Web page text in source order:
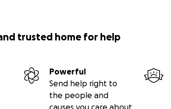
trusted home for help
Powerful
Send help right to
the people and
causes you care about